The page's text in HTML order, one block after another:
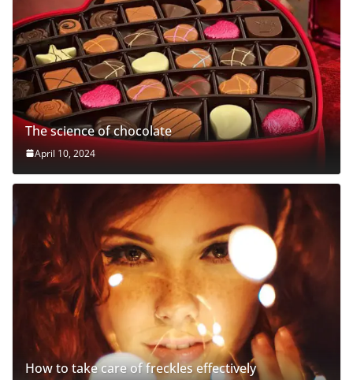
The science of chocolate
April 10, 2024
How to take care of freckles effectively